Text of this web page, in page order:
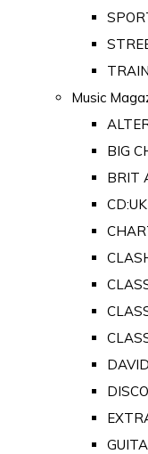
TRAIN
Music
BIG
BRIT
CD:UK